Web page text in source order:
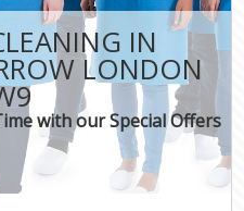
IN
LONDON
with our Special Offers